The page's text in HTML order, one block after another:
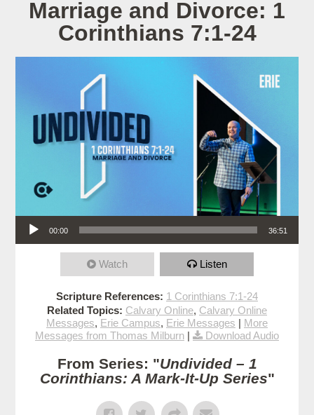
Marriage and Divorce: 1
Corinthians 7:1-24
Audio Player
00:00 36:51
Watch Listen
Scripture References: 1 Corinthians 7:1-24
Related Topics: Calvary Online, Calvary Online
Messages, Erie Campus, Erie Messages | More
Messages from Thomas Milburn | Download Audio
From Series: "Undivided – 1
Corinthians: A Mark-It-Up Series"